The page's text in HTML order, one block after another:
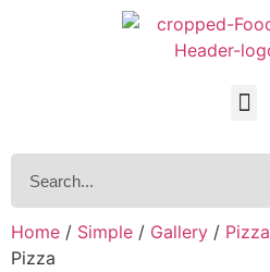
Home / Simple / Gallery / Pizza
Pizza